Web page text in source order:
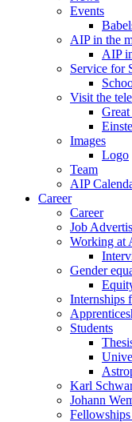
Events
AIP in the
AIP
Service for
Visit the
Images
Logo
Team
AIP
Career
Career
Job
Working at
Gender
Internships
Students
Karl
Johann